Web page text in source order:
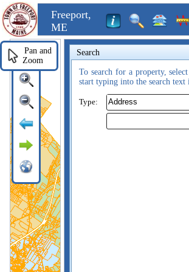
Freeport,
ME
Search
To search for a property,
start typing into the search text
Type:
Pan and
Zoom